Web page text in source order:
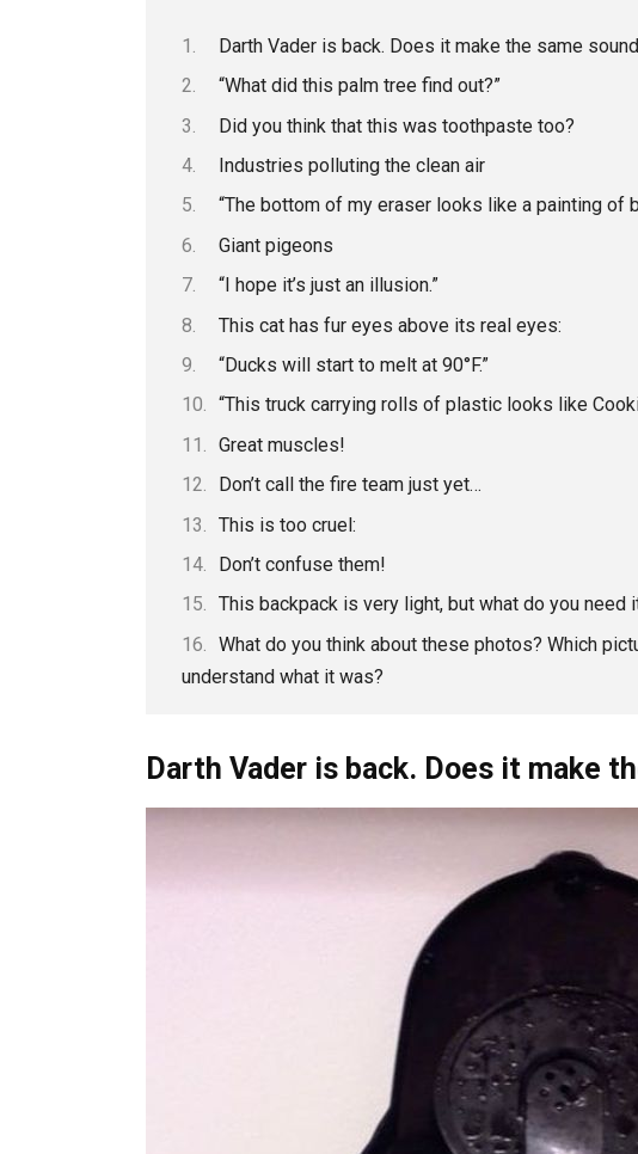
Darth Vader is back. Does it make the same
“What did this palm tree find out?”
Did you think that this was toothpaste too?
Industries polluting the clean air
“The bottom of my eraser looks like a painting of
Giant pigeons
“I hope it’s just an illusion.”
This cat has fur eyes above its real eyes:
“Ducks will start to melt at 90°F.”
“This truck carrying rolls of plastic looks like
Great muscles!
Don’t call the fire team just yet…
This is too cruel:
Don’t confuse them!
This backpack is very light, but what do you need
What do you think about these photos? Which
understand what it was?
Darth Vader is back. Does it make